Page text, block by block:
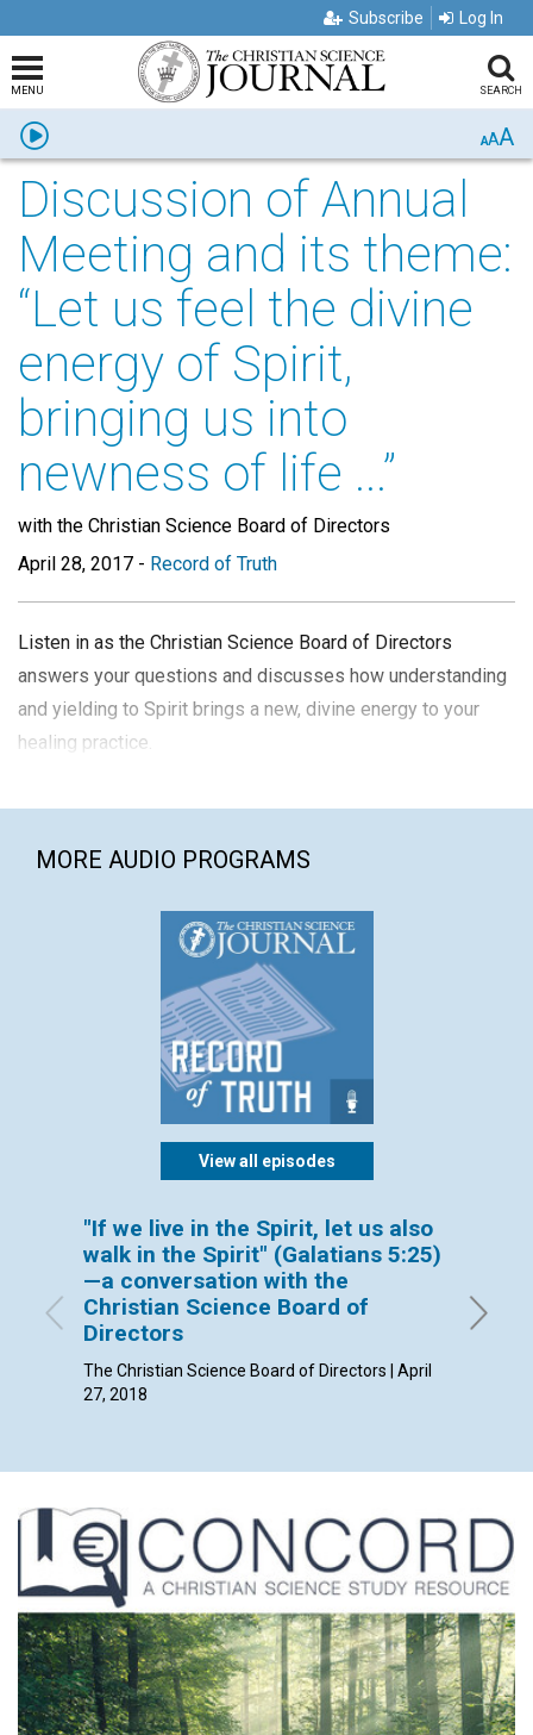
Subscribe Log In
MENU SEARCH
AAA
Discussion of Annual
Meeting and its theme:
“Let us feel the divine
energy of Spirit,
bringing us into
newness of life ...”
with the Christian Science Board of Directors
April 28, 2017 - Record of Truth
Listen in as the Christian Science Board of Directors
answers your questions and discusses how understanding
and yielding to Spirit brings a new, divine energy to your
healing practice.
MORE AUDIO PROGRAMS
View all episodes
"If we live in the Spirit, let us also
walk in the Spirit" (Galatians 5:25)
—a conversation with the
Christian Science Board of
Directors
The Christian Science Board of Directors | April
27, 2018